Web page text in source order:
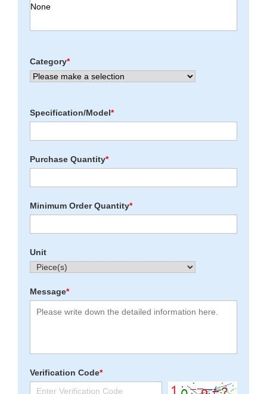
Category*
Specification/Model*
Purchase Quantity*
Minimum Order Quantity*
Unit
Message*
Verification Code*